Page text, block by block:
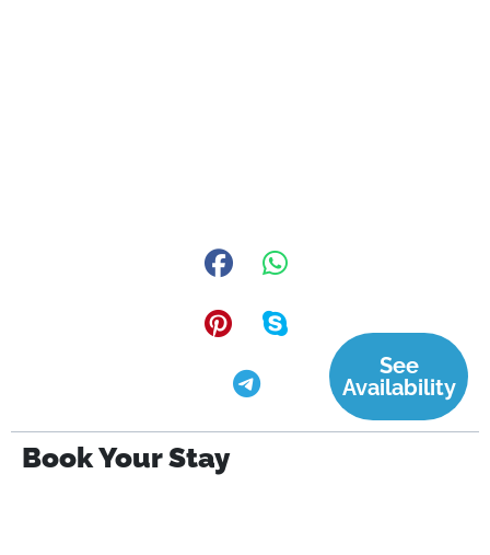
See
Availability
Book Your Stay